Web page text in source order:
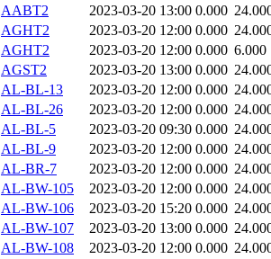
AABT2
2023-03-20 13:00 0.000
AGHT2
2023-03-20 12:00 0.000
AGHT2
2023-03-20 12:00 0.000 6.000
AGST2
2023-03-20 13:00 0.000
AL-BL-13
2023-03-20 12:00 0.000
AL-BL-26
2023-03-20 12:00 0.000
AL-BL-5
2023-03-20 09:30 0.000
AL-BL-9
2023-03-20 12:00 0.000
AL-BR-7
2023-03-20 12:00 0.000
AL-BW-105
2023-03-20 12:00 0.000
AL-BW-106
2023-03-20 15:20 0.000
AL-BW-107
2023-03-20 13:00 0.000
AL-BW-108
2023-03-20 12:00 0.000